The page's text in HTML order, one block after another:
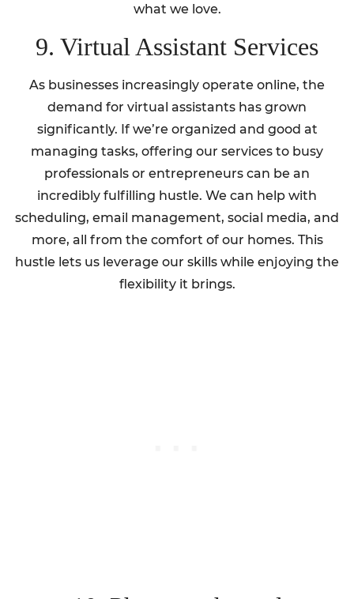
what we love.
9. Virtual Assistant Services
As businesses increasingly operate online, the
demand for virtual assistants has grown
significantly. If we’re organized and good at
managing tasks, offering our services to busy
professionals or entrepreneurs can be an
incredibly fulfilling hustle. We can help with
scheduling, email management, social media, and
more, all from the comfort of our homes. This
hustle lets us leverage our skills while enjoying the
flexibility it brings.